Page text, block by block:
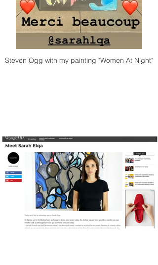
Steven Ogg with my painting "Women At Night"